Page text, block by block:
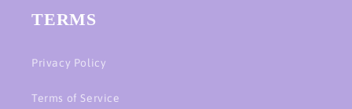
TERMS
Privacy Policy
Terms of Service